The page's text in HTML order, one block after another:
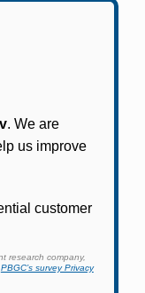
service tool
contact
tax